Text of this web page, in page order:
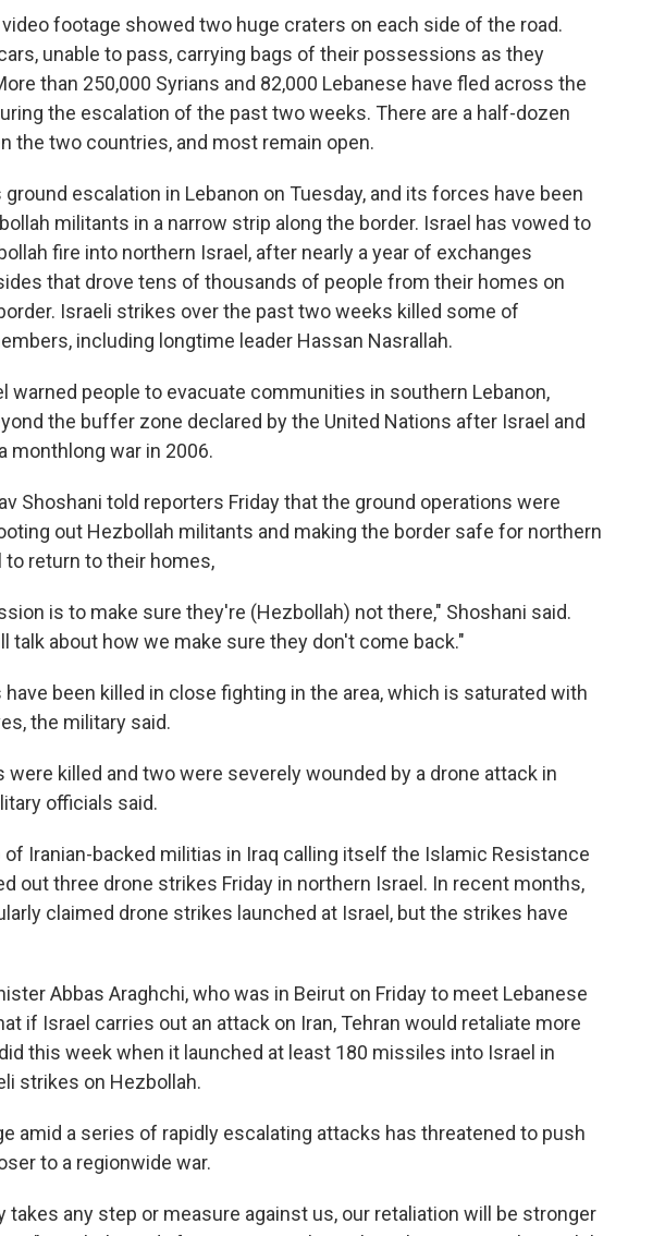
footage showed two huge craters on each side of the road.
unable to pass, carrying bags of their possessions as they
than 250,000 Syrians and 82,000 Lebanese have fled across the
the escalation of the past two weeks. There are a half-dozen
the two countries, and most remain open.
escalation in Lebanon on Tuesday, and its forces have been
militants in a narrow strip along the border. Israel has vowed to
fire into northern Israel, after nearly a year of exchanges
that drove tens of thousands of people from their homes on
Israeli strikes over the past two weeks killed some of
including longtime leader Hassan Nasrallah.
warned people to evacuate communities in southern Lebanon,
the buffer zone declared by the United Nations after Israel and
monthlong war in 2006.
Shoshani told reporters Friday that the ground operations were
out Hezbollah militants and making the border safe for northern
return to their homes,
is to make sure they're (Hezbollah) not there," Shoshani said.
talk about how we make sure they don't come back."
been killed in close fighting in the area, which is saturated with
the military said.
were killed and two were severely wounded by a drone attack in
officials said.
of Iranian-backed militias in Iraq calling itself the Islamic Resistance
out three drone strikes Friday in northern Israel. In recent months,
claimed drone strikes launched at Israel, but the strikes have
Abbas Araghchi, who was in Beirut on Friday to meet Lebanese
if Israel carries out an attack on Iran, Tehran would retaliate more
this week when it launched at least 180 missiles into Israel in
strikes on Hezbollah.
amid a series of rapidly escalating attacks has threatened to push
to a regionwide war.
takes any step or measure against us, our retaliation will be stronger